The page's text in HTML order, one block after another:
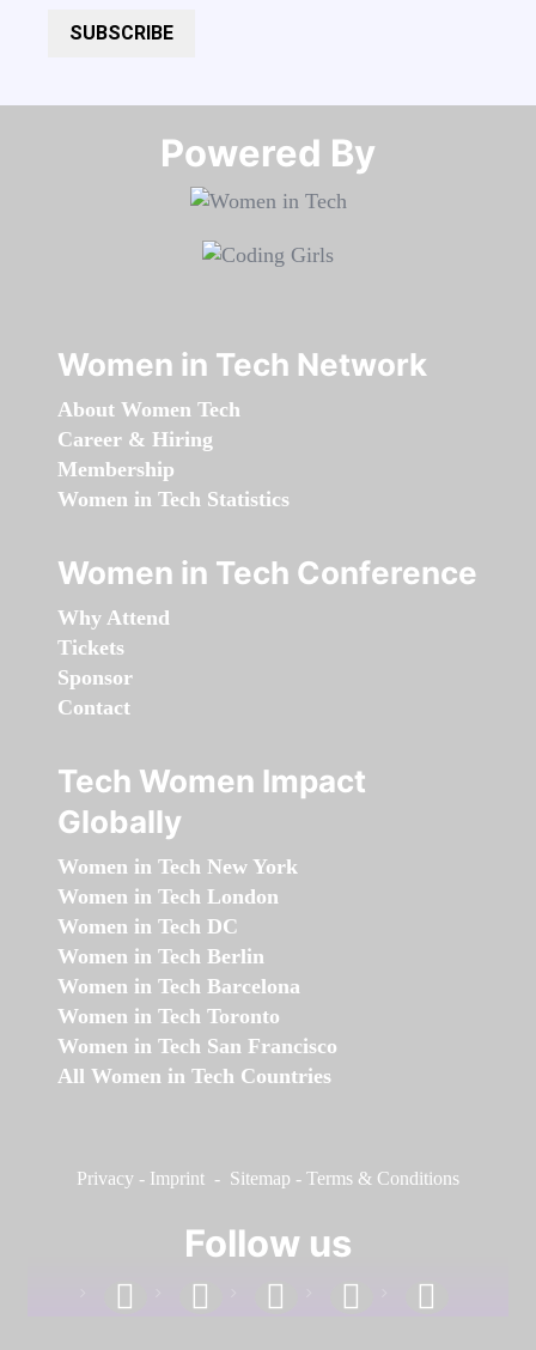
SUBSCRIBE
Powered By​​​​​​​
Women in Tech Network
About Women Tech
Career & Hiring
Membership
Women in Tech Statistics
Women in Tech Conference
Why Attend
Tickets
Sponsor
Contact
Tech Women Impact
Globally
Women in Tech New York
Women in Tech London
Women in Tech DC
Women in Tech Berlin
Women in Tech Barcelona
Women in Tech Toronto
Women in Tech San Francisco
All Women in Tech Countries
Privacy - Imprint - Sitemap - Terms & Conditions
Follow us